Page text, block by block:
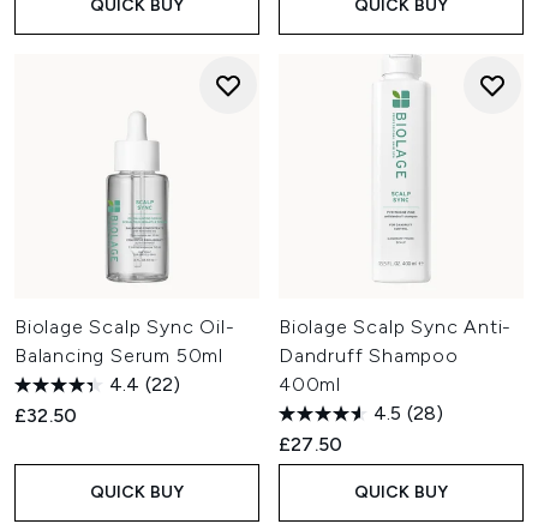
QUICK BUY QUICK BUY
Biolage Scalp Sync Oil-
Balancing Serum 50ml
4.4 (22)
£32.50
QUICK BUY
Biolage Scalp Sync Anti-
Dandruff Shampoo
400ml
4.5 (28)
£27.50
QUICK BUY